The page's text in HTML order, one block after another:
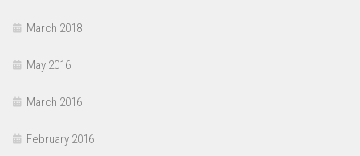
March 2018
May 2016
March 2016
February 2016